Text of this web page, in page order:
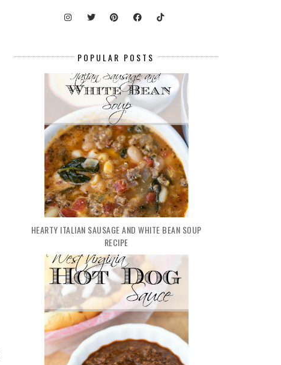
POPULAR POSTS
HEARTY ITALIAN SAUSAGE AND WHITE BEAN SOUP
RECIPE